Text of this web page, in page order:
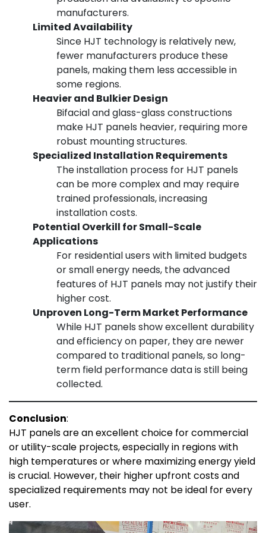
manufacturers.
Limited Availability
Since HJT technology is relatively new,
fewer manufacturers produce these
panels, making them less accessible in
some regions.
Heavier and Bulkier Design
Bifacial and glass-glass constructions
make HJT panels heavier, requiring more
robust mounting structures.
Specialized Installation Requirements
The installation process for HJT panels
can be more complex and may require
trained professionals, increasing
installation costs.
Potential Overkill for Small-Scale
Applications
For residential users with limited budgets
or small energy needs, the advanced
features of HJT panels may not justify their
higher cost.
Unproven Long-Term Market Performance
While HJT panels show excellent durability
and efficiency on paper, they are newer
compared to traditional panels, so long-
term field performance data is still being
collected.
Conclusion:
HJT panels are an excellent choice for commercial
or utility-scale projects, especially in regions with
high temperatures or where maximizing energy yield
is crucial. However, their higher upfront costs and
specialized requirements may not be ideal for every
user.